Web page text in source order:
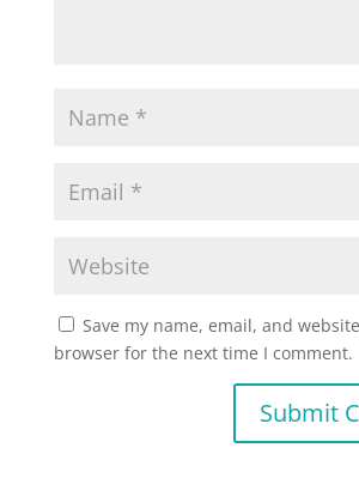
Save my name, email, and
browser for the next time I comment.